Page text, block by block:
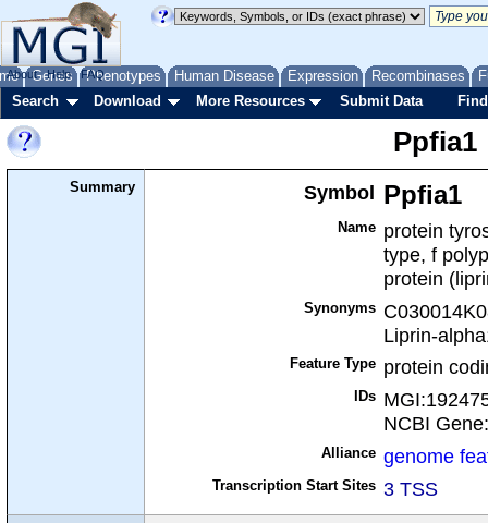
Genes Phenotypes Human Disease Expression Recombinases
About Help FAQ
Search Download More Resources Submit Data
Ppfia1
Summary Symbol Ppfia1
Name protein
type, f
protein
Synonyms
Liprin-
Feature Type protein
IDs
NCBI
Alliance genome
Transcription Start Sites 3 TSS